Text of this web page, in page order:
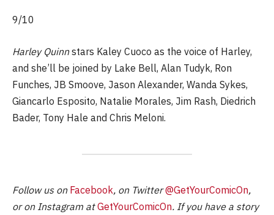
9/10
Harley Quinnstars Kaley Cuoco as the voice of Harley,
and she’ll be joined by Lake Bell, Alan Tudyk, Ron
Funches, JB Smoove, Jason Alexander, Wanda Sykes,
Giancarlo Esposito, Natalie Morales, Jim Rash, Diedrich
Bader, Tony Hale and Chris Meloni.
Follow us on Facebook, on Twitter@GetYourComicOn,
or on Instagram atGetYourComicOn. If you have a story